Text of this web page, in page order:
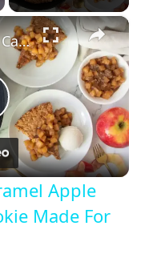
×
A Warm, Gooey Caramel Apple Skillet Oatmeal Cookie Made For Sharing
Apple
Made For